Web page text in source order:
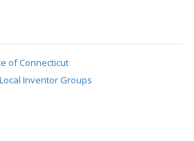
of Connecticut
Local Inventor Groups